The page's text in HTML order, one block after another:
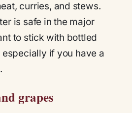
curries, and stews.
is safe in the major
to stick with bottled
if you have a
grapes